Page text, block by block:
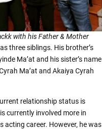
with his Father & Mother
three siblings. His brother’s
Ma’at and his sister’s name
Ma’at and Akaiya Cyrah
relationship status is
currently involved more in
acting career. However, he was